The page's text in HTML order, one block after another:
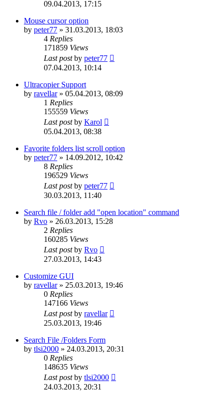
09.04.2013, 17:15
Mouse cursor option
by peter77 » 31.03.2013, 18:03
4 Replies
171859 Views
Last postby peter77
07.04.2013, 10:14
Ultracopier Support
by ravellar» 05.04.2013, 08:09
1 Replies
155559 Views
Last postby Karol
05.04.2013, 08:38
Favorite folders list scroll option
by peter77 » 14.09.2012, 10:42
8 Replies
196529 Views
Last postby peter77
30.03.2013, 11:40
Search file / folder add "open location" command
by Rvo » 26.03.2013, 15:28
2 Replies
160285 Views
Last postby Rvo
27.03.2013, 14:43
Customize GUI
by ravellar» 25.03.2013, 19:46
0 Replies
147166 Views
Last postby ravellar
25.03.2013, 19:46
Search File /Folders Form
by tlsi2000 » 24.03.2013, 20:31
0 Replies
148635 Views
Last postby tlsi2000
24.03.2013, 20:31